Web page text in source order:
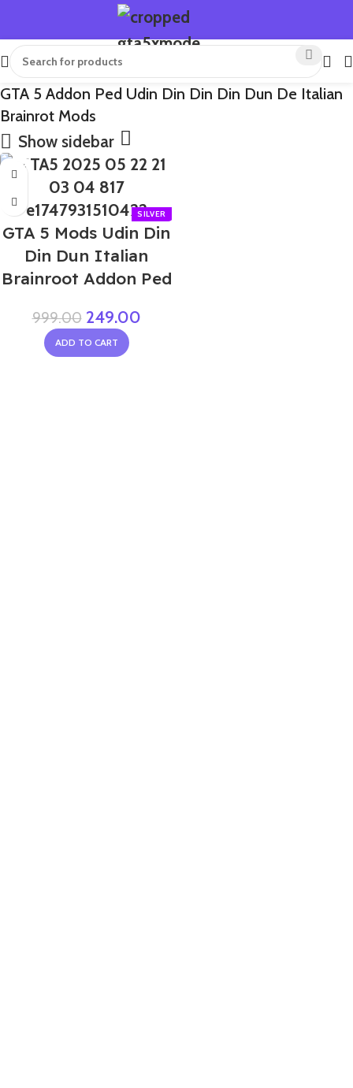
GTA 5 Addon Ped Udin Din Din Din Dun De Italian
Brainrot Mods
Show sidebar
-75%
GTA 5 Mods Udin Din
Din Dun Italian
Brainroot Addon Ped
999.00 249.00
ADD TO CART